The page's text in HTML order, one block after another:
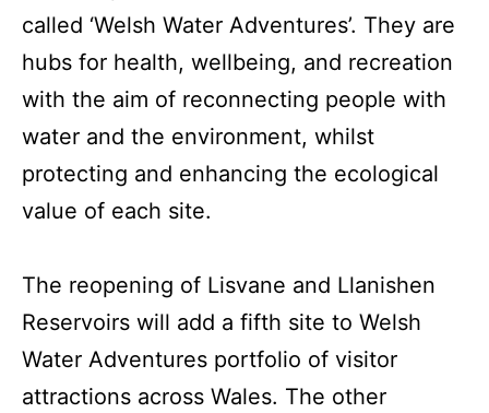
called ‘Welsh Water Adventures’. They are
hubs for health, wellbeing, and recreation
with the aim of reconnecting people with
water and the environment, whilst
protecting and enhancing the ecological
value of each site.
The reopening of Lisvane and Llanishen
Reservoirs will add a fifth site to Welsh
Water Adventures portfolio of visitor
attractions across Wales. The other